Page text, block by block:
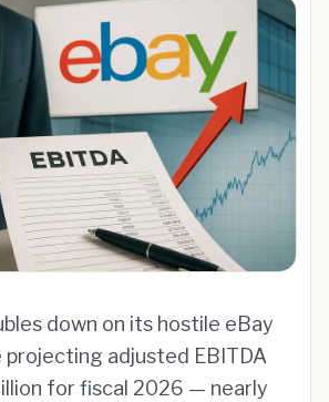
down on its hostile eBay
adjusted EBITDA
for fiscal 2026 — nearly